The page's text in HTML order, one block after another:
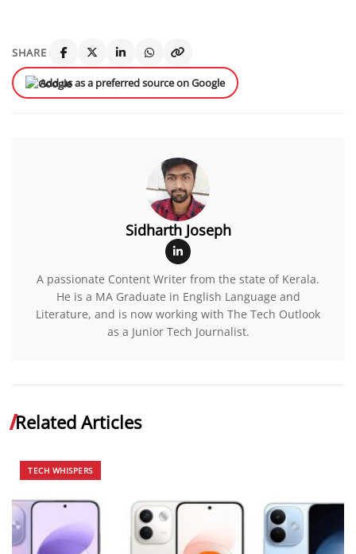
SHARE
Add us as a preferred source on Google
Sidharth Joseph
A passionate Content Writer from the state of Kerala.
He is a MA Graduate in English Language and
Literature, and is now working with The Tech Outlook
as a Junior Tech Journalist.
Related Articles
TECH WHISPERS